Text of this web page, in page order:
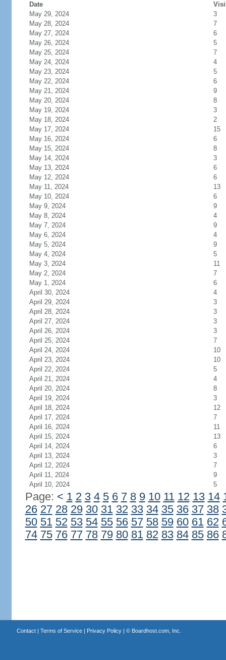
Date
May 29, 2024
3
May 28, 2024
7
May 27, 2024
6
May 26, 2024
5
May 25, 2024
7
May 24, 2024
4
May 23, 2024
5
May 22, 2024
6
May 21, 2024
9
May 20, 2024
8
May 19, 2024
3
May 18, 2024
2
May 17, 2024
15
May 16, 2024
6
May 15, 2024
8
May 14, 2024
3
May 13, 2024
6
May 12, 2024
6
May 11, 2024
13
May 10, 2024
6
May 9, 2024
9
May 8, 2024
4
May 7, 2024
9
May 6, 2024
4
May 5, 2024
9
May 4, 2024
5
May 3, 2024
11
May 2, 2024
7
May 1, 2024
6
April 30, 2024
4
April 29, 2024
3
April 28, 2024
3
April 27, 2024
3
April 26, 2024
3
April 25, 2024
7
April 24, 2024
10
April 23, 2024
10
April 22, 2024
5
April 21, 2024
4
April 20, 2024
8
April 19, 2024
3
April 18, 2024
12
April 17, 2024
7
April 16, 2024
11
April 15, 2024
13
April 14, 2024
6
April 13, 2024
3
April 12, 2024
7
April 11, 2024
9
April 10, 2024
5
Page: < 1 2 3 4 5 6 7 8 9 10 11 12 13 14
26 27 28 29 30 31 32 33 34 35 36 37 38
50 51 52 53 54 55 56 57 58 59 60 61 62
74 75 76 77 78 79 80 81 82 83 84 85 86
Contact| Terms of Service| Privacy Policy| © Boardhost.com, Inc.